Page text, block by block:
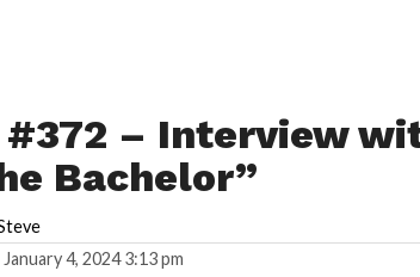
#372 – Interview
Bachelor”
January 4, 2024 3:13 pm